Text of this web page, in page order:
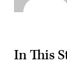
In This